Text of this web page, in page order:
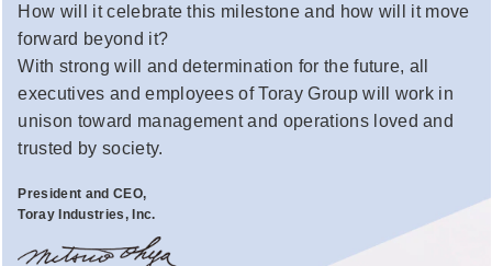
How will it celebrate this milestone and how will it move
forward beyond it?
With strong will and determination for the future, all
executives and employees of Toray Group will work in
unison toward management and operations loved and
trusted by society.
President and CEO,
Toray Industries, Inc.